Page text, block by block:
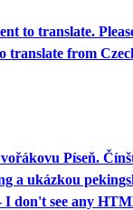
to translate.
translate from
Píseň.
a ukázkou
I don't see any